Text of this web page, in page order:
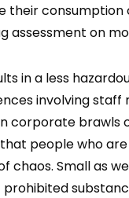
consumption
assessment on
in a less
involving
corporate brawls
people who
chaos. Small as